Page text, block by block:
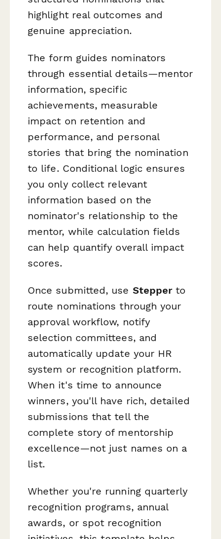
highlight real outcomes and
genuine appreciation.
The form guides nominators
through essential details—mentor
information, specific
achievements, measurable
impact on retention and
performance, and personal
stories that bring the nomination
to life. Conditional logic ensures
you only collect relevant
information based on the
nominator's relationship to the
mentor, while calculation fields
can help quantify overall impact
scores.
Once submitted, use Stepperto
route nominations through your
approval workflow, notify
selection committees, and
automatically update your HR
system or recognition platform.
When it's time to announce
winners, you'll have rich, detailed
submissions that tell the
complete story of mentorship
excellence—not just names on a
list.
Whether you're running quarterly
recognition programs, annual
awards, or spot recognition